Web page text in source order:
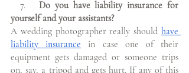
  7.
  Do you have liability insurance for
yourself and your assistants?
A wedding photographer really should have
liability insurance in case one of their
equipment gets damaged or someone trips
on, say, a tripod and gets hurt. If any of this